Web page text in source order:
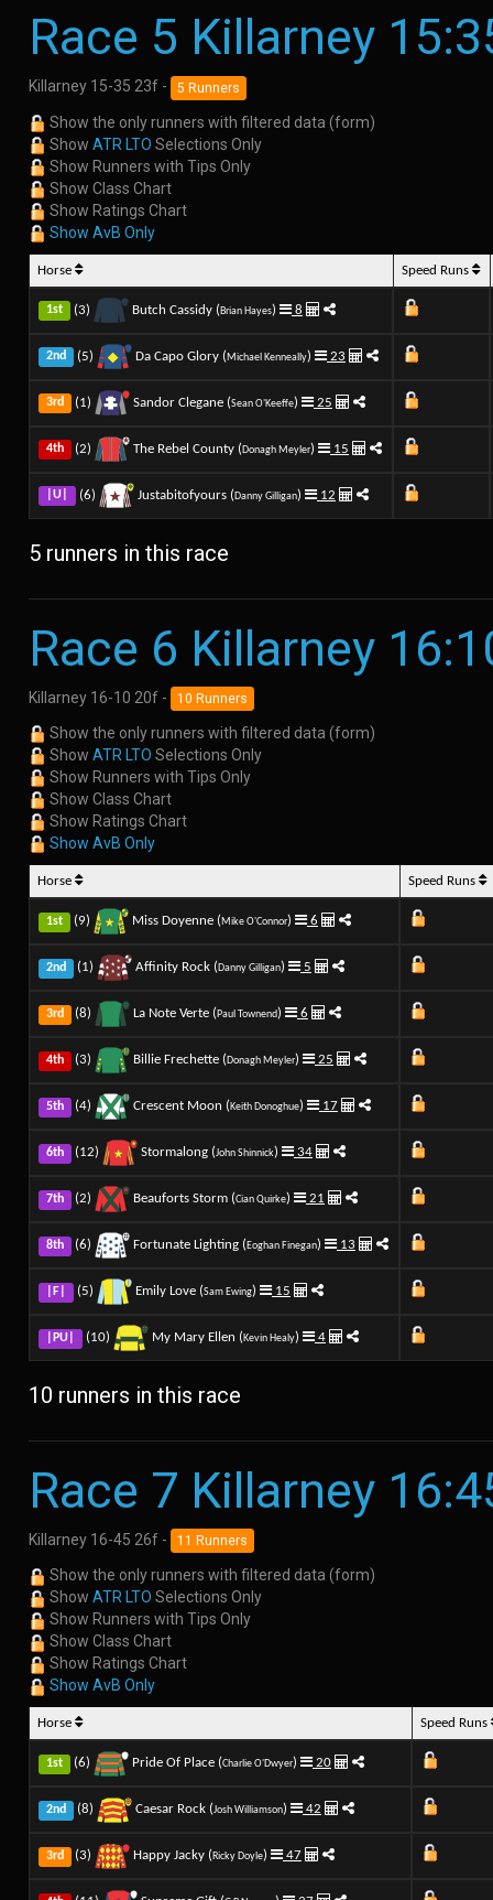
Race 5 Killarney
Killarney 15-35 23f - 5 Runners
Show the only runners with filtered data (form)
Show ATR LTO Selections Only
Show Runners with Tips Only
Show Class Chart
Show Ratings Chart
Show AvB Only
Horse Speed Runs
1st (3) Butch Cassidy (Brian Hayes) 8
2nd (5) Da Capo Glory (Michael Kenneally) 23
3rd (1) Sandor Clegane (Sean O'Keeffe) 25
4th (2) The Rebel County (Donagh Meyler) 15
|U| (6) Justabitofyours (Danny Gilligan) 12
5 runners in this race
Race 6 Killarney
Killarney 16-10 20f - 10 Runners
Show the only runners with filtered data (form)
Show ATR LTO Selections Only
Show Runners with Tips Only
Show Class Chart
Show Ratings Chart
Show AvB Only
Horse Speed Runs
1st (9) Miss Doyenne (Mike O'Connor) 6
2nd (1) Affinity Rock (Danny Gilligan) 5
3rd (8) La Note Verte (Paul Townend) 6
4th (3) Billie Frechette (Donagh Meyler) 25
5th (4) Crescent Moon (Keith Donoghue) 17
6th (12) Stormalong (John Shinnick) 34
7th (2) Beauforts Storm (Cian Quirke) 21
8th (6) Fortunate Lighting (Eoghan Finegan) 13
|F| (5) Emily Love (Sam Ewing) 15
|PU| (10) My Mary Ellen (Kevin Healy) 4
10 runners in this race
Race 7 Killarney
Killarney 16-45 26f - 11 Runners
Show the only runners with filtered data (form)
Show ATR LTO Selections Only
Show Runners with Tips Only
Show Class Chart
Show Ratings Chart
Show AvB Only
Horse Speed Runs
1st (6) Pride Of Place (Charlie O'Dwyer) 20
2nd (8) Caesar Rock (Josh Williamson) 42
3rd (3) Happy Jacky (Ricky Doyle) 47